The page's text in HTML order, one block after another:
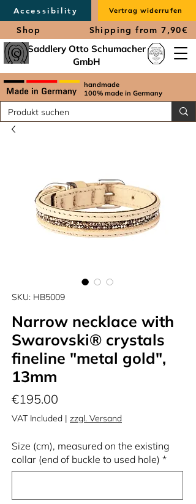
Accessibility Vertrag widerrufen
Shop Shipping from 7,90€
handmade
100% made in Germany
Saddlery Otto Schumacher
GmbH
SKU: HB5009
Narrow necklace with
Swarovski® crystals
fineline "metal gold",
13mm
€195.00
VAT Included | zzgl. Versand
Size (cm), measured on the existing
collar (end of buckle to used hole) *